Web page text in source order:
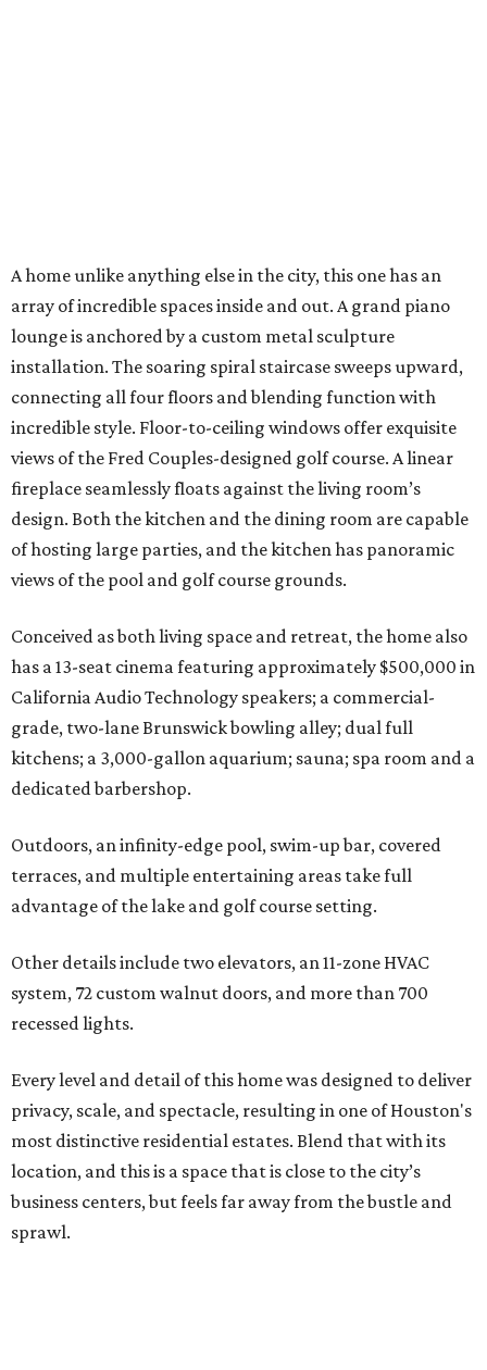
A home unlike anything else in the city, this one has an
array of incredible spaces inside and out. A grand piano
lounge is anchored by a custom metal sculpture
installation. The soaring spiral staircase sweeps upward,
connecting all four floors and blending function with
incredible style. Floor-to-ceiling windows offer exquisite
views of the Fred Couples-designed golf course. A linear
fireplace seamlessly floats against the living room’s
design. Both the kitchen and the dining room are capable
of hosting large parties, and the kitchen has panoramic
views of the pool and golf course grounds.
Conceived as both living space and retreat, the home also
has a 13-seat cinema featuring approximately $500,000 in
California Audio Technology speakers; a commercial-
grade, two-lane Brunswick bowling alley; dual full
kitchens; a 3,000-gallon aquarium; sauna; spa room and a
dedicated barbershop.
Outdoors, an infinity-edge pool, swim-up bar, covered
terraces, and multiple entertaining areas take full
advantage of the lake and golf course setting.
Other details include two elevators, an 11-zone HVAC
system, 72 custom walnut doors, and more than 700
recessed lights.
Every level and detail of this home was designed to deliver
privacy, scale, and spectacle, resulting in one of Houston's
most distinctive residential estates. Blend that with its
location, and this is a space that is close to the city’s
business centers, but feels far away from the bustle and
sprawl.